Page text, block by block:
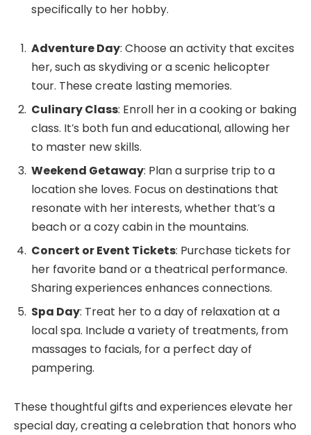
specifically to her hobby.
Adventure Day: Choose an activity that excites
her, such as skydiving or a scenic helicopter
tour. These create lasting memories.
Culinary Class: Enroll her in a cooking or baking
class. It’s both fun and educational, allowing her
to master new skills.
Weekend Getaway: Plan a surprise trip to a
location she loves. Focus on destinations that
resonate with her interests, whether that’s a
beach or a cozy cabin in the mountains.
Concert or Event Tickets: Purchase tickets for
her favorite band or a theatrical performance.
Sharing experiences enhances connections.
Spa Day: Treat her to a day of relaxation at a
local spa. Include a variety of treatments, from
massages to facials, for a perfect day of
pampering.
These thoughtful gifts and experiences elevate her
special day, creating a celebration that honors who